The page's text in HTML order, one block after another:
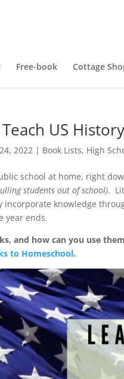
Free-book Cottage
US
2022 | Book Lists, High
school at home, right
students out of school).
incorporate knowledge
year ends.
and how can you use
to Homeschool.